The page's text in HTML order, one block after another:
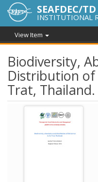
SEAFDEC/TD
INSTITUTIONAL
View Item
Biodiversity,
Distribution of
Trat, Thailand.